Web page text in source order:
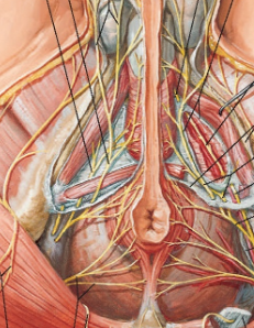
Lung Volume Reduction Surgery
Lung Transplantation: Types,
Carney Complex: Symptoms,
Cushing's Syndrome vs Cushing's
Cushing's Syndrome
Down Syndrome (Trisomy 21):
SYPHILIS